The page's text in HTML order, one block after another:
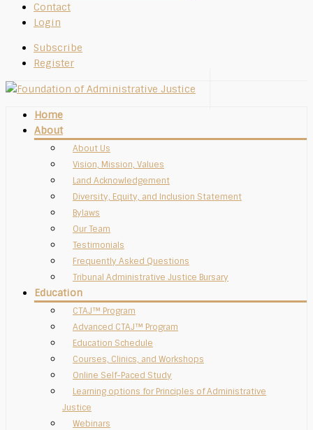
Contact
Login
Subscribe
Register
Home
About
About Us
Vision, Mission, Values
Land Acknowledgement
Diversity, Equity, and Inclusion Statement
Bylaws
Our Team
Testimonials
Frequently Asked Questions
Tribunal Administrative Justice Bursary
Education
CTAJ™ Program
Advanced CTAJ™ Program
Education Schedule
Courses, Clinics, and Workshops
Online Self-Paced Study
Learning options for Principles of Administrative
Justice
Webinars